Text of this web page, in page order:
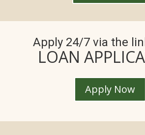
Apply 24/7 via the
LOAN
Apply Now